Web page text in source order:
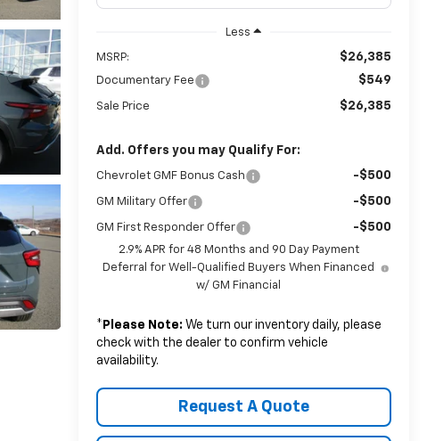
Less
MSRP: $26,385
Documentary Fee $549
Sale Price $26,385
Add. Offers you may Qualify For:
Chevrolet GMF Bonus Cash -$500
GM Military Offer -$500
GM First Responder Offer -$500
2.9% APR for 48 Months and 90 Day Payment
Deferral for Well-Qualified Buyers When Financed
w/ GM Financial
* Please Note: We turn our inventory daily, please
check with the dealer to confirm vehicle
availability.
Request A Quote